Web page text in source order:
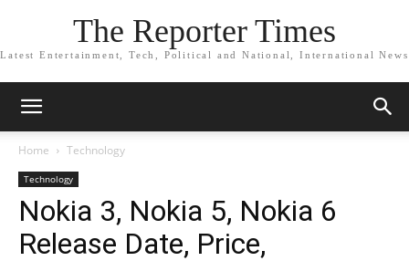
The Reporter Times
Latest Entertainment, Tech, Political and National, International News
Home Technology
Technology
Nokia 3, Nokia 5, Nokia 6
Release Date, Price,